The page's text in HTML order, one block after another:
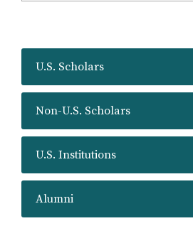
U.S. Scholars
Non-U.S. Scholars
U.S. Institutions
Alumni